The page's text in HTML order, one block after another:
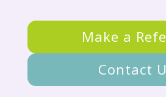
Make a
Contact